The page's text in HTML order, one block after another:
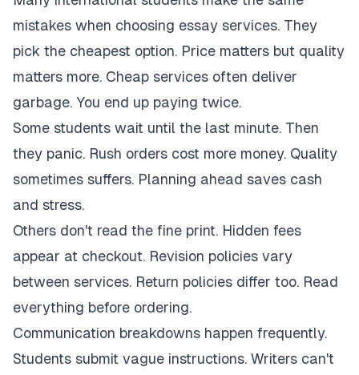
mistakes when choosing essay services. They
pick the cheapest option. Price matters but quality
matters more. Cheap services often deliver
garbage. You end up paying twice.
Some students wait until the last minute. Then
they panic. Rush orders cost more money. Quality
sometimes suffers. Planning ahead saves cash
and stress.
Others don't read the fine print. Hidden fees
appear at checkout. Revision policies vary
between services. Return policies differ too. Read
everything before ordering.
Communication breakdowns happen frequently.
Students submit vague instructions. Writers can't